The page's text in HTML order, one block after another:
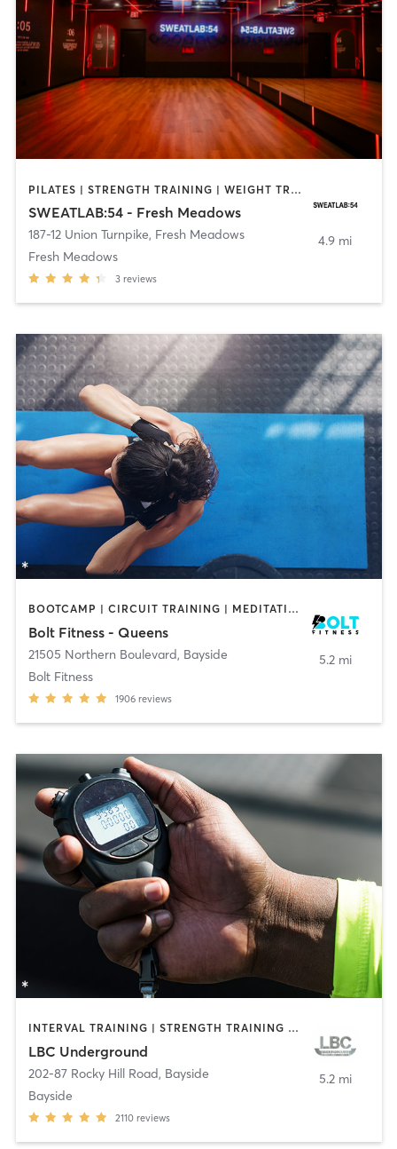
PILATES | STRENGTH TRAINING | WEIGHT TRAINING
SWEATLAB:54 - Fresh Meadows
187-12 Union Turnpike, Fresh Meadows
Fresh Meadows
3 reviews
4.9 mi
BOOTCAMP | CIRCUIT TRAINING | MEDITATION | OTHER | PILATES | WEIGHT TRAINING | YOGA
Bolt Fitness - Queens
21505 Northern Boulevard, Bayside
Bolt Fitness
1906 reviews
5.2 mi
INTERVAL TRAINING | STRENGTH TRAINING | WEIGHT TRAINING
LBC Underground
202-87 Rocky Hill Road, Bayside
Bayside
2110 reviews
5.2 mi